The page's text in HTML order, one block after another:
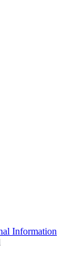
Information